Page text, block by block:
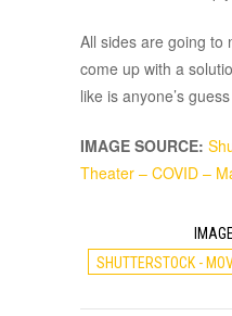
All sides are going to
come up with a
like is anyone’s
IMAGE SOURCE:
Theater – COVID –
SHUTTERSTOCK -